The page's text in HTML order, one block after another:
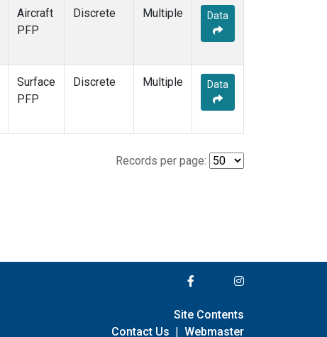
Aircraft
PFP
Discrete Multiple Data
Surface
PFP
Discrete Multiple Data
Records per page:
Site Contents
Contact Us | Webmaster